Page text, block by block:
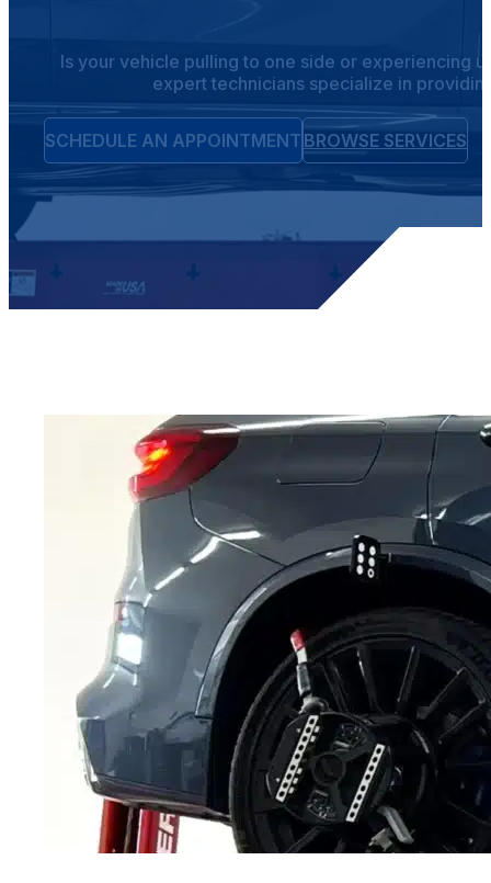
Is your vehicle pulling to one side or experiencing
expert technicians specialize in
SCHEDULE AN APPOINTMENT BROWSE SERVICES